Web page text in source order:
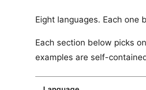
Eight languages. Each
Each section below picks
examples are self-